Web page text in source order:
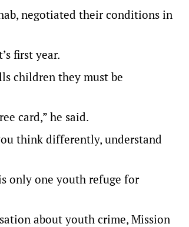
negotiated their conditions in
first year.
children they must be
card,” he said.
think differently, understand
only one youth refuge for
about youth crime, Mission